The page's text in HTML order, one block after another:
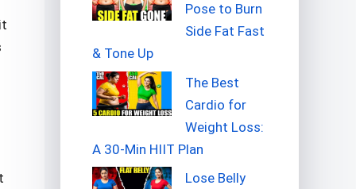
Pose to Burn
Side Fat Fast
& Tone Up
The Best
Cardio for
Weight Loss:
A 30-Min HIIT Plan
Lose Belly